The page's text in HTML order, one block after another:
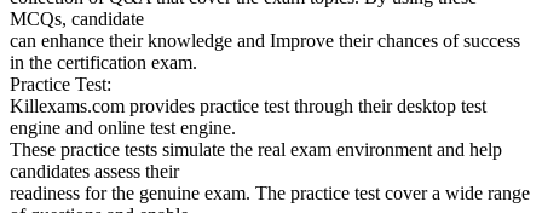
MCQs, candidate
can enhance their knowledge and Improve their chances of success
in the certification exam.
Practice Test:
Killexams.com provides practice test through their desktop test
engine and online test engine.
These practice tests simulate the real exam environment and help
candidates assess their
readiness for the genuine exam. The practice test cover a wide range